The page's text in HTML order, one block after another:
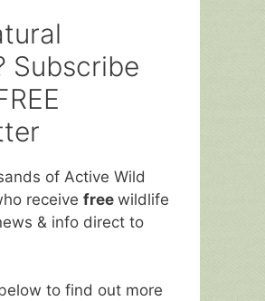
Subscribe
of Active Wild
receive free wildlife
& info direct to
to find out more